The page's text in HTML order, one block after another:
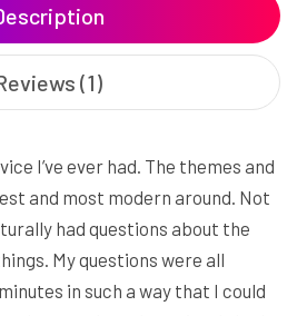
(1)
I’ve ever had. The themes and
and most modern around. Not
had questions about the
My questions were all
in such a way that I could